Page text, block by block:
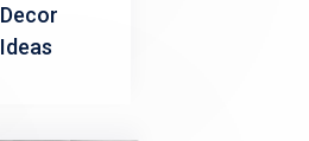
Decor
Ideas